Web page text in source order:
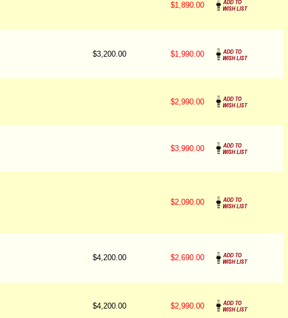
$1,890.00
$3,200.00 $1,990.00
$2,990.00
$3,990.00
$2,090.00
$4,200.00 $2,690.00
$4,200.00 $2,990.00